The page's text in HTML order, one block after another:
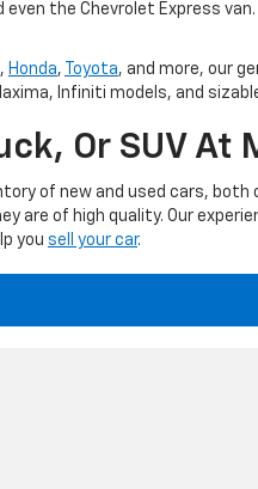
even the Chevrolet Express
Honda, Toyota, and more, our
Infiniti models, and
Or SUV
of new and used cars,
are of high quality. Our
you sell your car.